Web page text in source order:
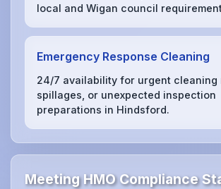
local and Wigan council
Emergency Response Cleaning
24/7 availability for urgent cleaning
spillages, or unexpected inspection
preparations in Hindsford.
Meeting HMO Compliance